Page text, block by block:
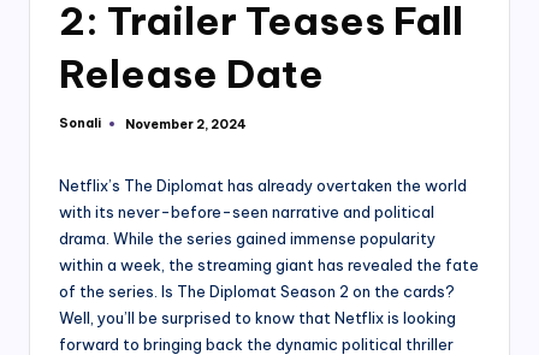
2: Trailer Teases Fall
Release Date
Posted
Sonali November 2, 2024
Netflix’s The Diplomat has already overtaken the world
with its never-before-seen narrative and political
drama. While the series gained immense popularity
within a week, the streaming giant has revealed the fate
of the series. Is The Diplomat Season 2 on the cards?
Well, you’ll be surprised to know that Netflix is looking
forward to bringing back the dynamic political thriller